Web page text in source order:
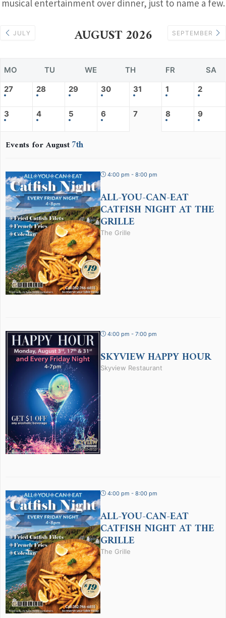
musical entertainment over dinner, just to name a few.
JULY AUGUST 2026 SEPTEMBER
MO TU WE TH FR
SA
27
28 29 30 31 1 2
3 4 5 6 7 8 9
Events for August7th
4:00 pm - 8:00 pm
ALL-YOU-CAN-EAT
CATFISH NIGHT AT THE
GRILLE
The Grille
4:00 pm - 7:00 pm
SKYVIEW HAPPY HOUR
Skyview Restaurant
4:00 pm - 8:00 pm
ALL-YOU-CAN-EAT
CATFISH NIGHT AT THE
GRILLE
The Grille